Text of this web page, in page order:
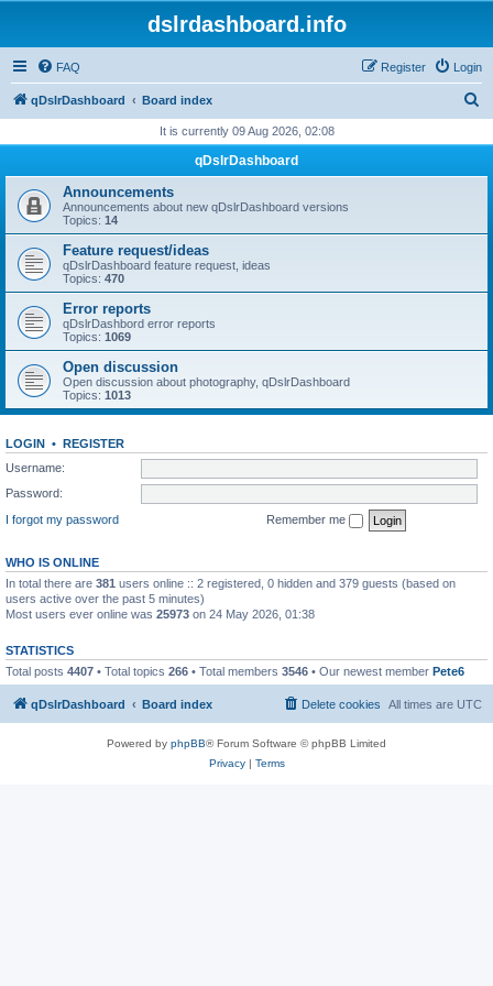
dslrdashboard.info
FAQ Login
Register
qDslrDashboard Board index
r
h
It is currently 09 Aug 2026, 02:08
qDslrDashboard
Announcements
Announcements about new qDslrDashboard versions
Topics: 14
Feature request/ideas
qDslrDashboard feature request, ideas
Topics: 470
Error reports
qDslrDashbord error reports
Topics: 1069
Open discussion
Open discussion about photography, qDslrDashboard
Topics: 1013
LOGIN • REGISTER
Username:
Password:
I forgot my password
Remember me
WHO IS ONLINE
In total there are 381 users online :: 2 registered, 0 hidden and 379 guests (based on
users active over the past 5 minutes)
Most users ever online was 25973 on 24 May 2026, 01:38
STATISTICS
Total posts 4407 • Total topics 266 • Total members 3546 • Our newest member Pete6
qDslrDashboard Board index All times are UTC
Delete cookies
Powered by phpBB® Forum Software © phpBB Limited
Privacy| Terms